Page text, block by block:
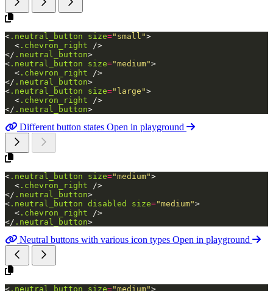
< .neutral_button size="small">
< .chevron_right
/>
</ .neutral_button>
< .neutral_button size="medium">
< .chevron_right
/>
</ .neutral_button>
< .neutral_button size="large">
< .chevron_right
/>
</ .neutral_button>
Different button states Open in playground
< .neutral_button size="medium">
< .chevron_right
/>
</ .neutral_button>
< .neutral_button disabled size="medium">
< .chevron_right
/>
</ .neutral_button>
Neutral buttons with various icon types Open in playground
< .neutral_button size="medium">